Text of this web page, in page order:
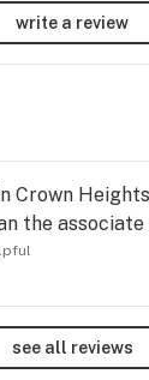
write a review
Crown
the
see all reviews